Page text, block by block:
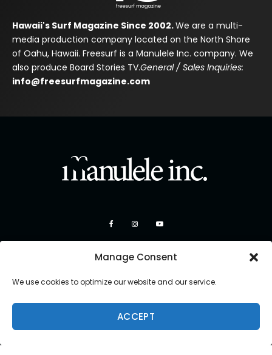
Manage Consent
We use cookies to optimize our website and our service.
ACCEPT
Hawaii's Surf Magazine Since 2002.We are a multi-
media production company located on the North Shore
of Oahu, Hawaii. Freesurf is a Manulele Inc. company. We
also produce Board Stories TV.General / Sales Inquiries:
info@freesurfmagazine.com
Copyright 2026 Manulele Inc.